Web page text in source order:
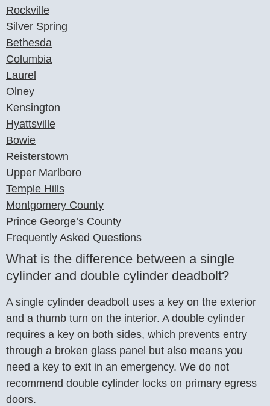
Rockville
Silver Spring
Bethesda
Columbia
Laurel
Olney
Kensington
Hyattsville
Bowie
Reisterstown
Upper Marlboro
Temple Hills
Montgomery County
Prince George’s County
Frequently Asked Questions
What is the difference between a single
cylinder and double cylinder deadbolt?
A single cylinder deadbolt uses a key on the exterior
and a thumb turn on the interior. A double cylinder
requires a key on both sides, which prevents entry
through a broken glass panel but also means you
need a key to exit in an emergency. We do not
recommend double cylinder locks on primary egress
doors.